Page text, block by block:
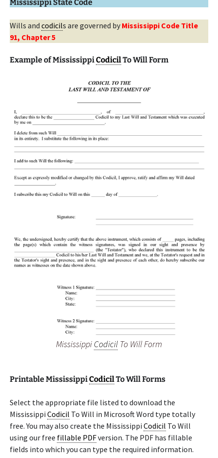
Mississippi State Code
Wills and codicils are governed by Mississippi Code Title
91, Chapter 5
Example of MississippiCodicilTo Will Form
Mississippi Codicil To Will Form
Printable MississippiCodicilTo Will Forms
Select the appropriate file listed to download the
Mississippi Codicil To Will in Microsoft Word type totally
free. You may also create the Mississippi Codicil To Will
using our free fillable PDFversion. The PDF has fillable
fields into which you can type the required information.